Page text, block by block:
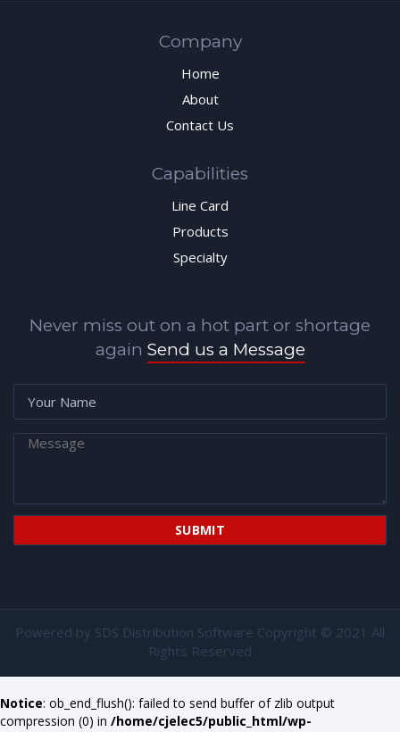
Company
Home
About
Contact Us
Capabilities
Line Card
Products
Specialty
Never miss out on a hot part or shortage
again Send us a Message
Powered by SDS Distribution Software Copyright © 2021 All
Rights Reserved
Notice: ob_end_flush(): failed to send buffer of zlib output
compression (0) in /home/cjelec5/public_html/wp-